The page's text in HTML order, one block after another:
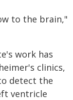
to the brain,"
work has
clinics,
detect the
ventricle